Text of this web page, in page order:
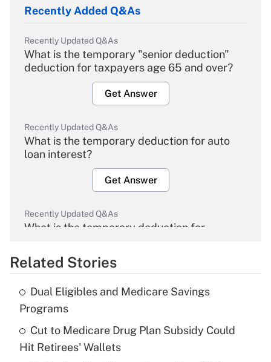
Recently Added Q&As
Recently Updated Q&As
What is the temporary "senior deduction"
deduction for taxpayers age 65 and over?
Get Answer
Recently Updated Q&As
What is the temporary deduction for auto
loan interest?
Get Answer
Recently Updated Q&As
What is the temporary deduction for
Get Answer
Recently Updated Q&As
What is the temporary deduction for tip
income?
Get Answer
Related Stories
Dual Eligibles and Medicare Savings
Programs
Cut to Medicare Drug Plan Subsidy Could
Hit Retirees' Wallets